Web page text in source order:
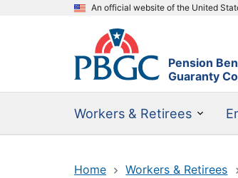
An official website of the United
Pension
Guaranty
Workers & Retirees
Home Workers & Retirees